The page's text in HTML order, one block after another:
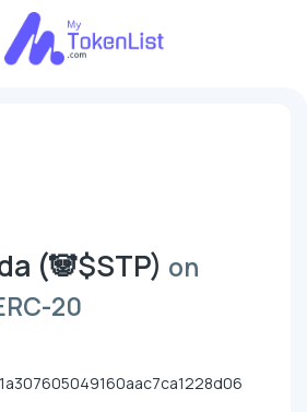
(🐼$STP) on
20